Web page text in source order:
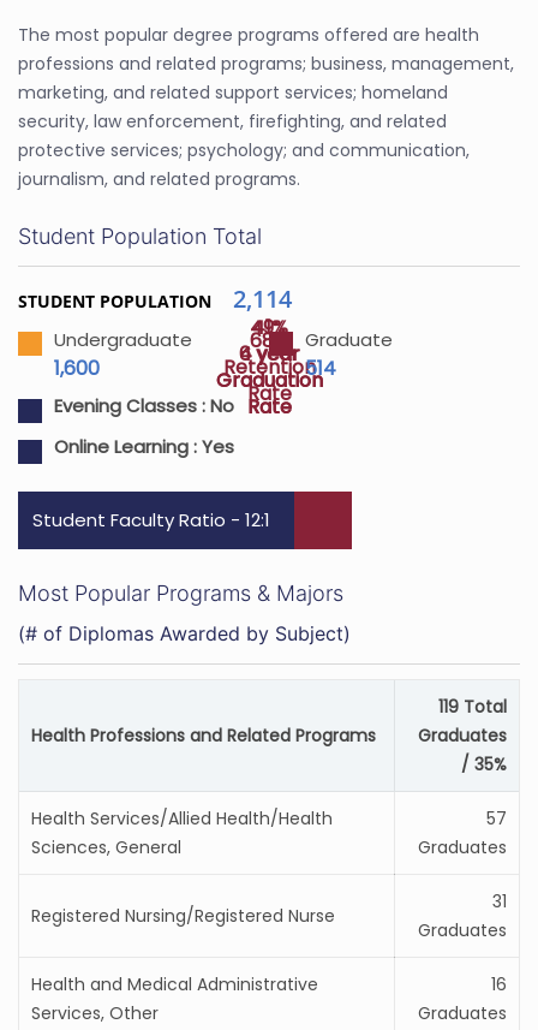
The most popular degree programs offered are health
professions and related programs; business, management,
marketing, and related support services; homeland
security, law enforcement, firefighting, and related
protective services; psychology; and communication,
journalism, and related programs.
68%
Retention
Rate
41%
4 year
Graduation
Rate
49%
6 year
Graduation
Rate
Student Population Total
STUDENT POPULATION 2,114
Undergraduate
1,600
Graduate
514
Evening Classes :No
Online Learning :Yes
Student Faculty Ratio - 12:1
Most Popular Programs & Majors
(# of Diplomas Awarded by Subject)
Health Professions and Related Programs
119 Total
Graduates
/ 35%
Health Services/Allied Health/Health
Sciences, General
57
Graduates
Registered Nursing/Registered Nurse
31
Graduates
Health and Medical Administrative
Services, Other
16
Graduates